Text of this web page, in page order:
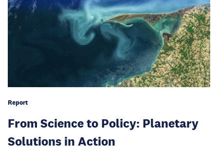
Report
From Science to Policy: Planetary
Solutions in Action